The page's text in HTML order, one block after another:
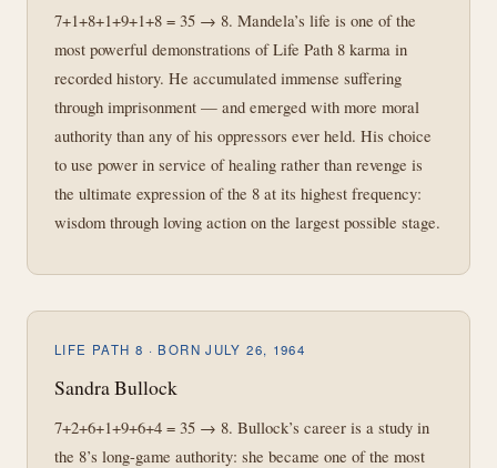
7+1+8+1+9+1+8 = 35 → 8. Mandela’s life is one of the
most powerful demonstrations of Life Path 8 karma in
recorded history. He accumulated immense suffering
through imprisonment — and emerged with more moral
authority than any of his oppressors ever held. His choice
to use power in service of healing rather than revenge is
the ultimate expression of the 8 at its highest frequency:
wisdom through loving action on the largest possible stage.
LIFE PATH 8 · BORN JULY 26, 1964
Sandra Bullock
7+2+6+1+9+6+4 = 35 → 8. Bullock’s career is a study in
the 8’s long-game authority: she became one of the most